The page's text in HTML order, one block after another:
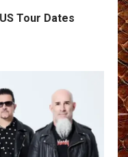
Tour Dates